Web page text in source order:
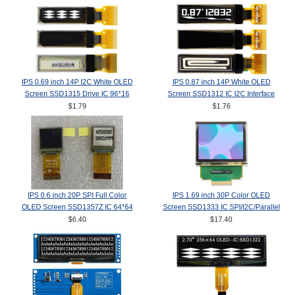
IPS 0.69 inch 14P I2C White OLED
Screen SSD1315 Drive IC 96*16
$1.79
IPS 0.87 inch 14P White OLED
Screen SSD1312 IC I2C Interface
128*32
$1.76
IPS 0.6 inch 20P SPI Full Color
OLED Screen SSD1357Z IC 64*64
$6.40
IPS 1.69 inch 30P Color OLED
Screen SSD1333 IC SPI/I2C/Parallel
Interface 160*128
$17.40